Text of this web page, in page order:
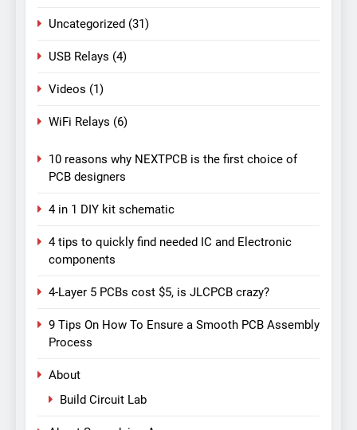
Uncategorized (31)
USB Relays (4)
Videos (1)
WiFi Relays (6)
10 reasons why NEXTPCB is the first choice of
PCB designers
4 in 1 DIY kit schematic
4 tips to quickly find needed IC and Electronic
components
4-Layer 5 PCBs cost $5, is JLCPCB crazy?
9 Tips On How To Ensure a Smooth PCB Assembly
Process
About
Build Circuit Lab